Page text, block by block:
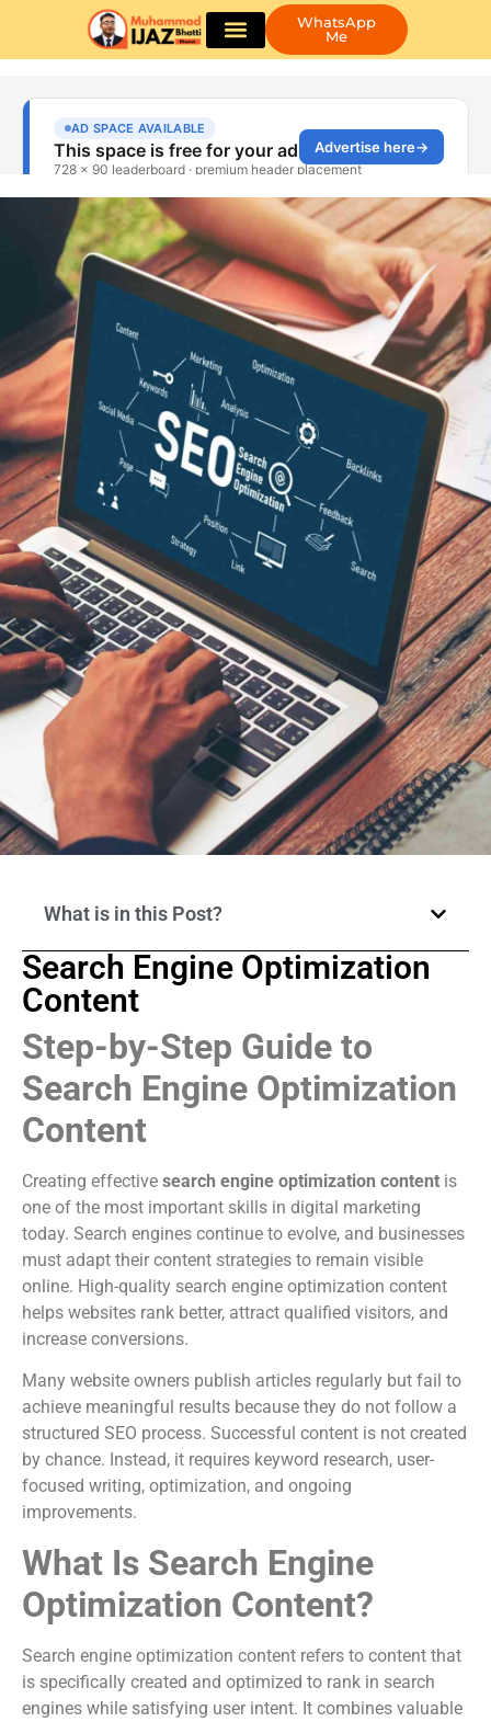
WhatsApp
Me
What is in this Post?
Search Engine Optimization
Content
Step-by-Step Guide to
Search Engine Optimization
Content
Creating effective search engine optimization content is
one of the most important skills in digital marketing
today. Search engines continue to evolve, and businesses
must adapt their content strategies to remain visible
online. High-quality search engine optimization content
helps websites rank better, attract qualified visitors, and
increase conversions.
Many website owners publish articles regularly but fail to
achieve meaningful results because they do not follow a
structured SEO process. Successful content is not created
by chance. Instead, it requires keyword research, user-
focused writing, optimization, and ongoing
improvements.
What Is Search Engine
Optimization Content?
Search engine optimization content refers to content that
is specifically created and optimized to rank in search
engines while satisfying user intent. It combines valuable